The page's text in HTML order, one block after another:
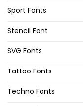
Sport Fonts
Stencil Font
SVG Fonts
Tattoo Fonts
Techno Fonts